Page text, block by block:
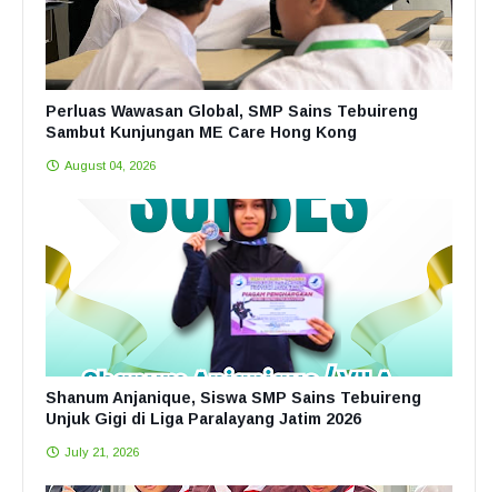
Perluas Wawasan Global, SMP Sains Tebuireng
Sambut Kunjungan ME Care Hong Kong
August 04, 2026
Shanum Anjanique, Siswa SMP Sains Tebuireng
Unjuk Gigi di Liga Paralayang Jatim 2026
July 21, 2026